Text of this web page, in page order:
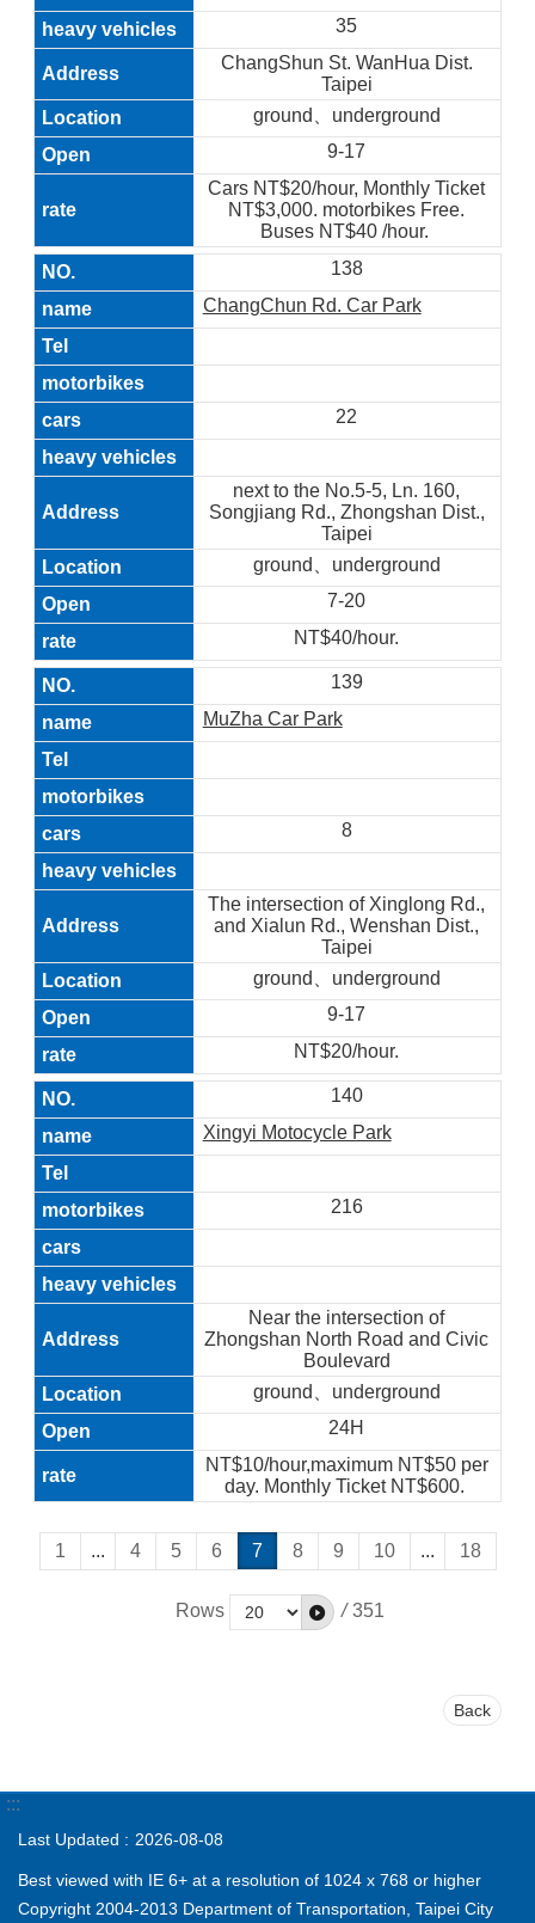
35
ChangShun St. WanHua Dist.
Taipei
ground、underground
9-17
Cars NT$20/hour, Monthly Ticket
NT$3,000. motorbikes Free.
Buses NT$40 /hour.
138
ChangChun Rd. Car Park
22
next to the No.5-5, Ln. 160,
Songjiang Rd., Zhongshan Dist.,
Taipei
ground、underground
7-20
NT$40/hour.
139
MuZha Car Park
8
The intersection of Xinglong Rd.,
and Xialun Rd., Wenshan Dist.,
Taipei
ground、underground
9-17
NT$20/hour.
140
Xingyi Motocycle Park
216
Near the intersection of
Zhongshan North Road and Civic
Boulevard
ground、underground
24H
NT$10/hour,maximum NT$50 per
day. Monthly Ticket NT$600.
1 ... 4 5 6 7 8 9 10 ... 18
Rows / 351
Back
:::
Last Updated 2026-08-08
Best viewed with IE 6+ at a resolution of 1024 x 768 or higher
Copyright 2004-2013 Department of Transportation, Taipei City